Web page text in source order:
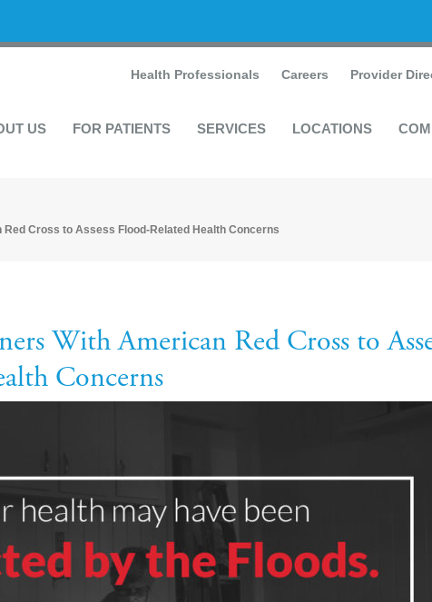
Health Professionals Careers Provider
US FOR PATIENTS SERVICES LOCATIONS
Cross to Assess Flood-Related Health Concerns
With American Red Cross to
Concerns